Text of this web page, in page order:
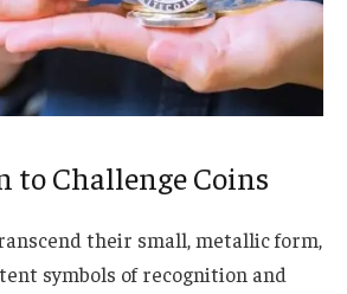
Challenge Coins
their small, metallic form,
symbols of recognition and